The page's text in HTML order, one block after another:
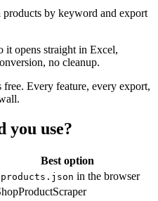
products by keyword and export
it opens straight in Excel,
no cleanup.
Every feature, every export,
you use?
Best option
in the browser